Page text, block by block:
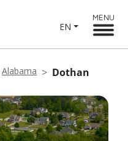
EN
MENU
Alabama Dothan